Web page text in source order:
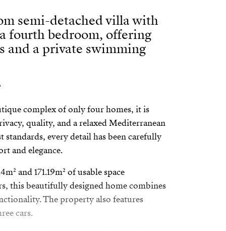
semi-detached villa with
fourth bedroom, offering
and a private swimming
complex of only four homes, it is
quality, and a relaxed Mediterranean
every detail has been carefully
and elegance.
and 171.19m² of usable space
this beautifully designed home combines
The property also features
cars.